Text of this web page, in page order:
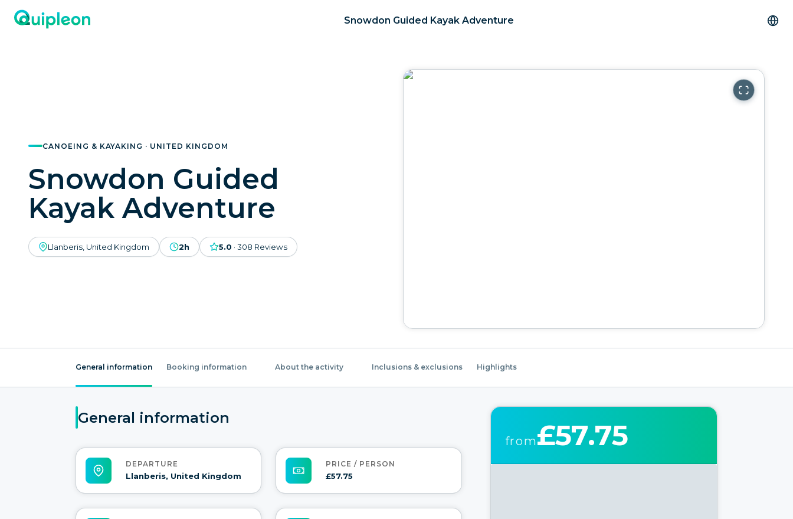
Snowdon Guided Kayak Adventure
CANOEING & KAYAKING · UNITED KINGDOM
Snowdon Guided
Kayak Adventure
Llanberis, United Kingdom 2h 5.0 · 308 Reviews
General information Booking information About the activity Inclusions & exclusions Highlights
General information
DEPARTURE
Llanberis, United Kingdom
PRICE / PERSON
£57.75
from£57.75